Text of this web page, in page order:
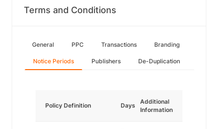
Terms and Conditions
General PPC Transactions Branding
Notice Periods Publishers De-Duplication
Policy Definition Days
Additional
Information